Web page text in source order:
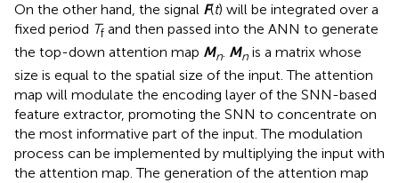
On the other hand, the signal F(t) will be integrated over a
fixed period Tf and then passed into the ANN to generate
the top-down attention map Mn. Mn is a matrix whose
size is equal to the spatial size of the input. The attention
map will modulate the encoding layer of the SNN-based
feature extractor, promoting the SNN to concentrate on
the most informative part of the input. The modulation
process can be implemented by multiplying the input with
the attention map. The generation of the attention map